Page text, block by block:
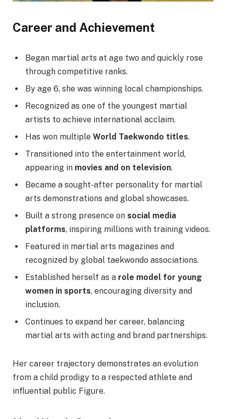
Career and Achievement
Began martial arts at age two and quickly rose
through competitive ranks.
By age 6, she was winning local championships.
Recognized as one of the youngest martial
artists to achieve international acclaim.
Has won multiple World Taekwondo titles.
Transitioned into the entertainment world,
appearing in movies and on television.
Became a sought-after personality for martial
arts demonstrations and global showcases.
Built a strong presence on social media
platforms, inspiring millions with training videos.
Featured in martial arts magazines and
recognized by global taekwondo associations.
Established herself as a role model for young
women in sports, encouraging diversity and
inclusion.
Continues to expand her career, balancing
martial arts with acting and brand partnerships.
Her career trajectory demonstrates an evolution
from a child prodigy to a respected athlete and
influential public Figure.